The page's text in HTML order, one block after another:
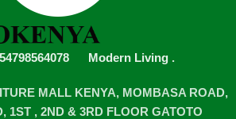
Modern Living .
MALL KENYA, MOMBASA ROAD,
1ST , 2ND & 3RD FLOOR GATOTO